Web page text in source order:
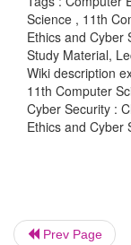
8. e-
a. electronic
b. electronic
d. electronic
Science , 11th
Ethics and Cyber
Study Material,
Wiki description
11th Computer
Cyber Security :
Ethics and Cyber
Prev Page